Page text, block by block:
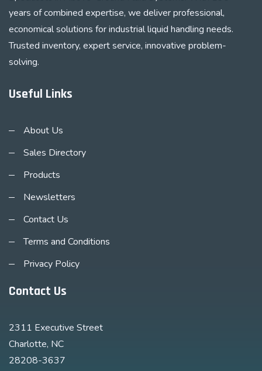
years of combined expertise, we deliver professional,
economical solutions for industrial liquid handling needs.
Trusted inventory, expert service, innovative problem-
solving.
Useful Links
About Us
Sales Directory
Products
Newsletters
Contact Us
Terms and Conditions
Privacy Policy
Contact Us
2311 Executive Street
Charlotte, NC
28208-3637